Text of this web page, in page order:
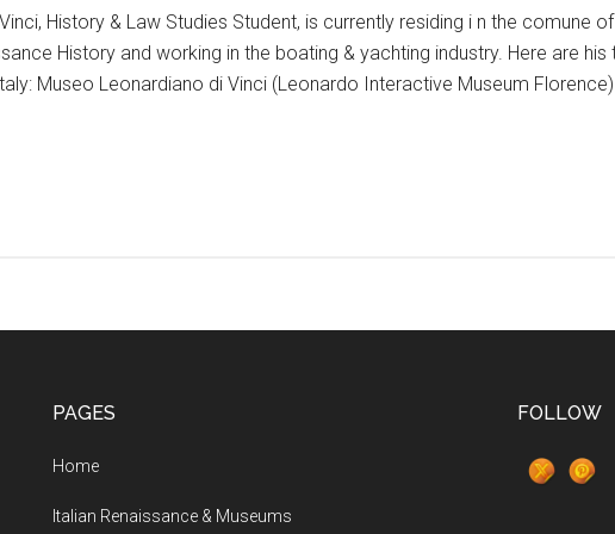
History & Law Studies Student, is currently residing i n the comune
History and working in the boating & yachting industry. Here are
Museo Leonardiano di Vinci (Leonardo Interactive Museum
PAGES
Home
Italian Renaissance & Museums
FOLLOW